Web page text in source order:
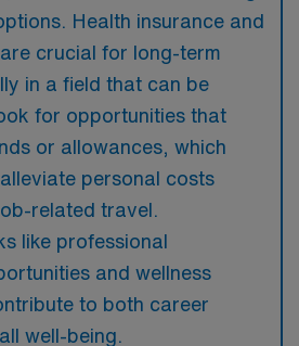
Health insurance and
crucial for long-term
in a field that can be
for opportunities that
or allowances, which
personal costs
related travel.
like professional
and wellness
to both career
well-being.